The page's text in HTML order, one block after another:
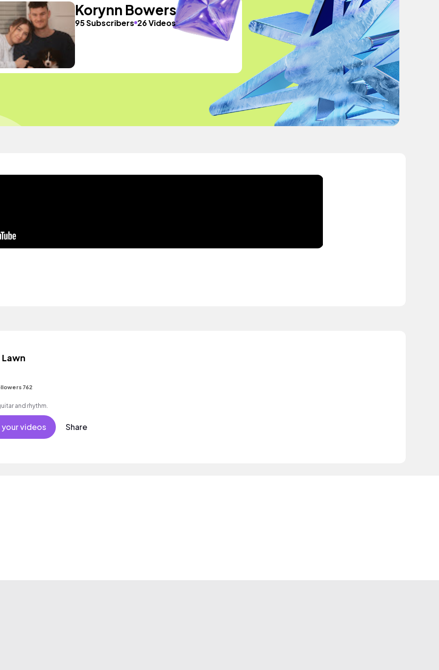
Korynn Bowers
95 Subscribers 26 Videos
762
and rhythm.
videos Share